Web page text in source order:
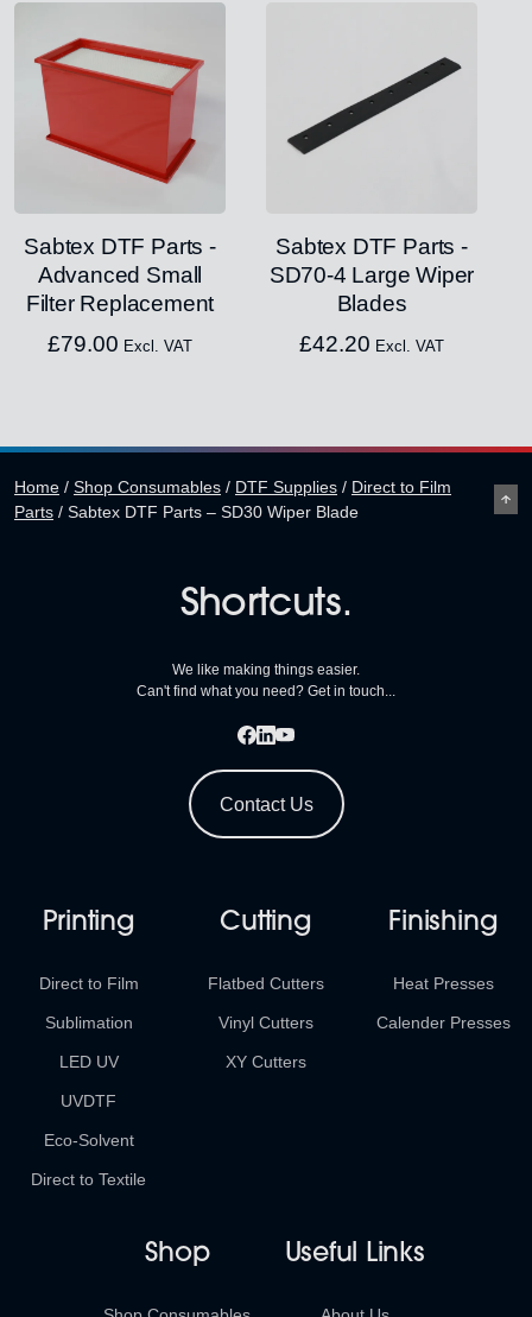
Sabtex DTF Parts -
Advanced Small
Filter Replacement
£79.00 Excl. VAT
Sabtex DTF Parts -
SD70-4 Large Wiper
Blades
£42.20 Excl. VAT
Home / Shop Consumables / DTF Supplies / Direct to Film
Parts / Sabtex DTF Parts – SD30 Wiper Blade
Shortcuts.
We like making things easier.
Can't find what you need? Get in touch...
Contact Us
Printing
Direct to Film
Sublimation
LED UV
UVDTF
Eco-Solvent
Direct to Textile
Cutting
Flatbed Cutters
Vinyl Cutters
XY Cutters
Finishing
Heat Presses
Calender Presses
Shop Useful Links